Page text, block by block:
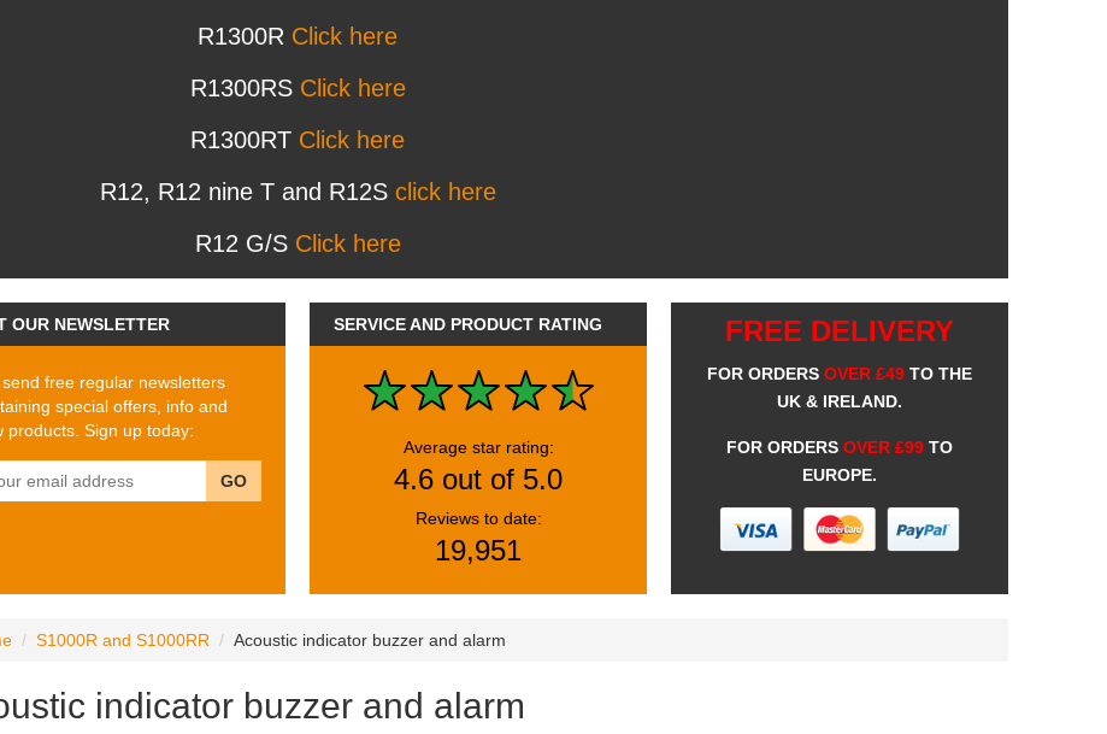
R1300R Click here
R1300RS Click here
R1300RT Click here
R12, R12 nine T and R12S click here
R12 G/S Click here
OUR NEWSLETTER
free regular newsletters
special offers, info and
products. Sign up today:
GO
SERVICE AND PRODUCT RATING
Average star rating:
4.6 out of 5.0
Reviews to date:
19,951
FREE DELIVERY
FOR ORDERS OVER £49 TO THE
UK & IRELAND.
FOR ORDERS OVER £99 TO
EUROPE.
S1000R and S1000RR Acoustic indicator buzzer and alarm
indicator buzzer and alarm